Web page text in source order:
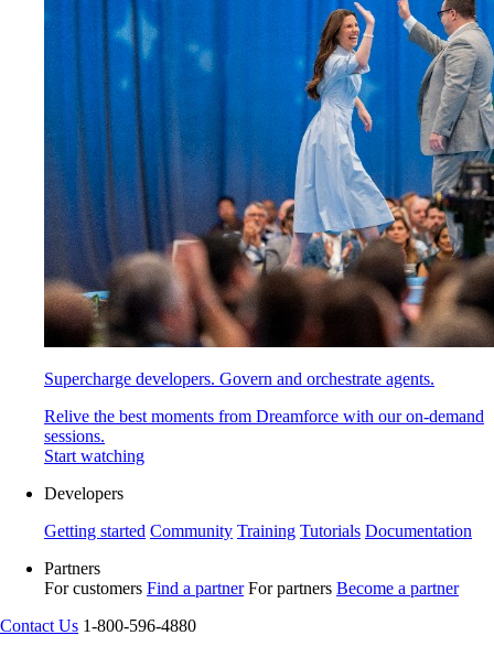
Supercharge developers. Govern and orchestrate agents.
Relive the best moments from Dreamforce with our on-demand
sessions.
Start watching
Developers
Getting started Community Training Tutorials Documentation
Partners
For customers Find a partner For partners Become a partner
Contact Us 1-800-596-4880